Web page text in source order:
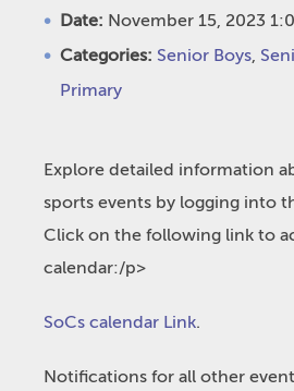
Date: November 15, 2023
Categories: Senior Boys,
Primary
Explore detailed information
sports events by logging into
Click on the following link to
calendar:/p>
SoCs calendar Link.
Notifications for all other